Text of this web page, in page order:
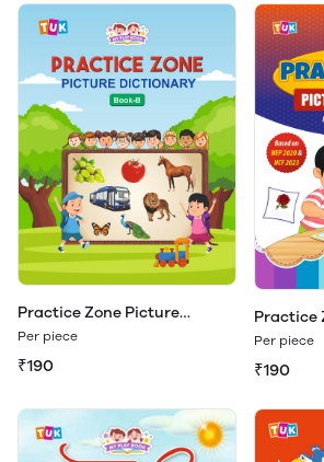
Practice Zone Picture
Dictionary Book - B
Per piece
₹190
Practice
Per piece
₹190